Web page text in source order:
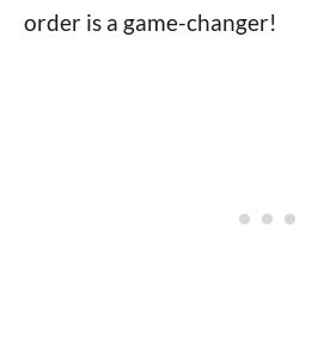
order is a game-changer!